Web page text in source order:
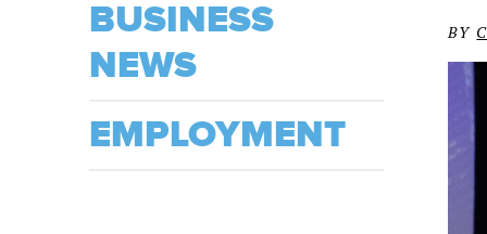
BY
BUSINESS
NEWS
EMPLOYMENT